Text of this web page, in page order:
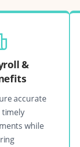
&
accurate
timely
while